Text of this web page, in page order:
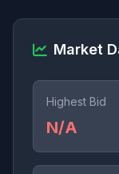
Market
Highest Bid
N/A